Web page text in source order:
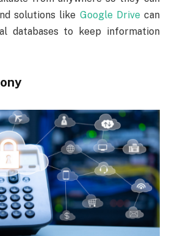
solutions like Google Drivecan
databases to keep information